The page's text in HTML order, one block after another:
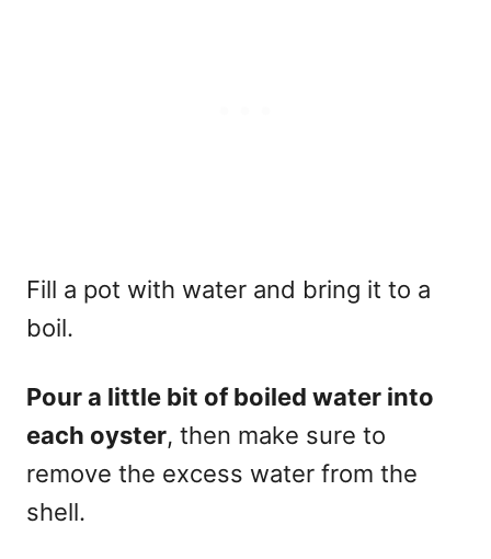
Fill a pot with water and bring it to a
boil.
Pour a little bit of boiled water into
each oyster, then make sure to
remove the excess water from the
shell.